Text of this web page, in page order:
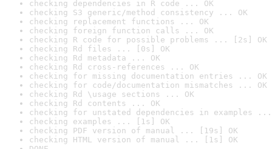
checking dependencies in R code ... OK
checking S3 generic/method consistency ... OK
checking replacement functions ... OK
checking foreign function calls ... OK
checking R code for possible problems ... [2s] OK
checking Rd files ... [0s] OK
checking Rd metadata ... OK
checking Rd cross-references ... OK
checking for missing documentation entries ... OK
checking for code/documentation mismatches ... OK
checking Rd \usage sections ... OK
checking Rd contents ... OK
checking for unstated dependencies in examples ...
checking examples ... [1s] OK
checking PDF version of manual ... [19s] OK
checking HTML version of manual ... [1s] OK